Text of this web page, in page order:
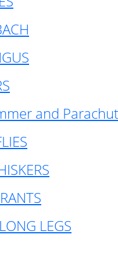
and
LEGS